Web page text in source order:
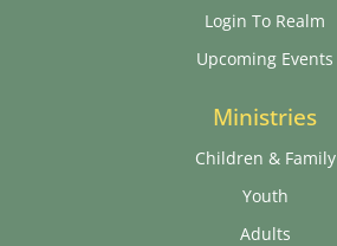
Login To Realm
Upcoming Events
Ministries
Children & Family
Youth
Adults